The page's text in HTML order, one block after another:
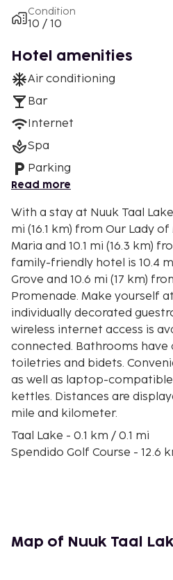
Condition
10 / 10
Hotel amenities
Air conditioning
Bar
Internet
Spa
Parking
Read more
With a stay at Nuuk Taal
mi (16.1 km) from Our Lady
Maria and 10.1 mi (16.3 km) from
family-friendly hotel is 10.4
Grove and 10.6 mi (17 km)
Promenade. Make yourself
individually decorated
wireless internet access is
connected. Bathrooms
toiletries and bidets.
as well as laptop-
kettles. Distances are
mile and kilometer.
Taal Lake - 0.1 km / 0.1 mi
Spendido Golf Course - 12.6
10 mi
Sky Ranch - 16.3 km / 10.1 mi
Map of Nuuk Taal